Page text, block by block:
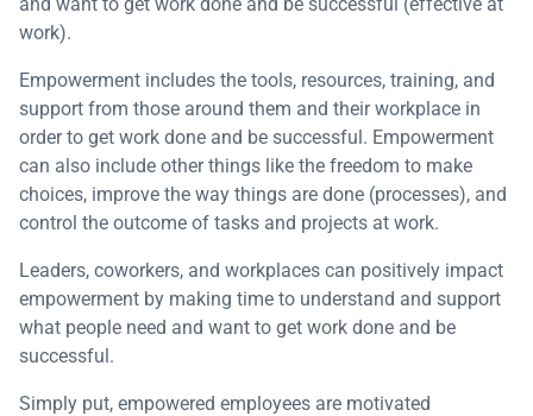
work).
Empowerment includes the tools, resources, training, and
support from those around them and their workplace in
order to get work done and be successful. Empowerment
can also include other things like the freedom to make
choices, improve the way things are done (processes), and
control the outcome of tasks and projects at work.
Leaders, coworkers, and workplaces can positively impact
empowerment by making time to understand and support
what people need and want to get work done and be
successful.
Simply put, empowered employees are motivated